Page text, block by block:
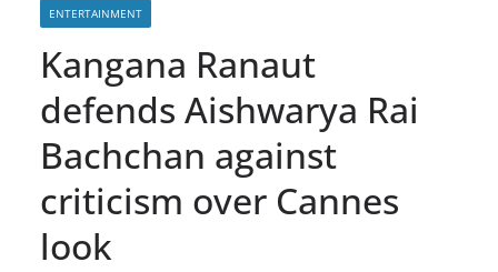
ENTERTAINMENT
Kangana Ranaut
defends Aishwarya Rai
Bachchan against
criticism over Cannes
look